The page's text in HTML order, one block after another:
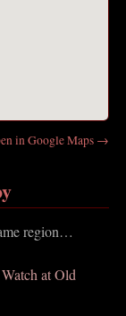
in Google Maps →
region…
at Old